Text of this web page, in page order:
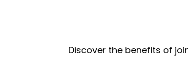
Discover the benefits of